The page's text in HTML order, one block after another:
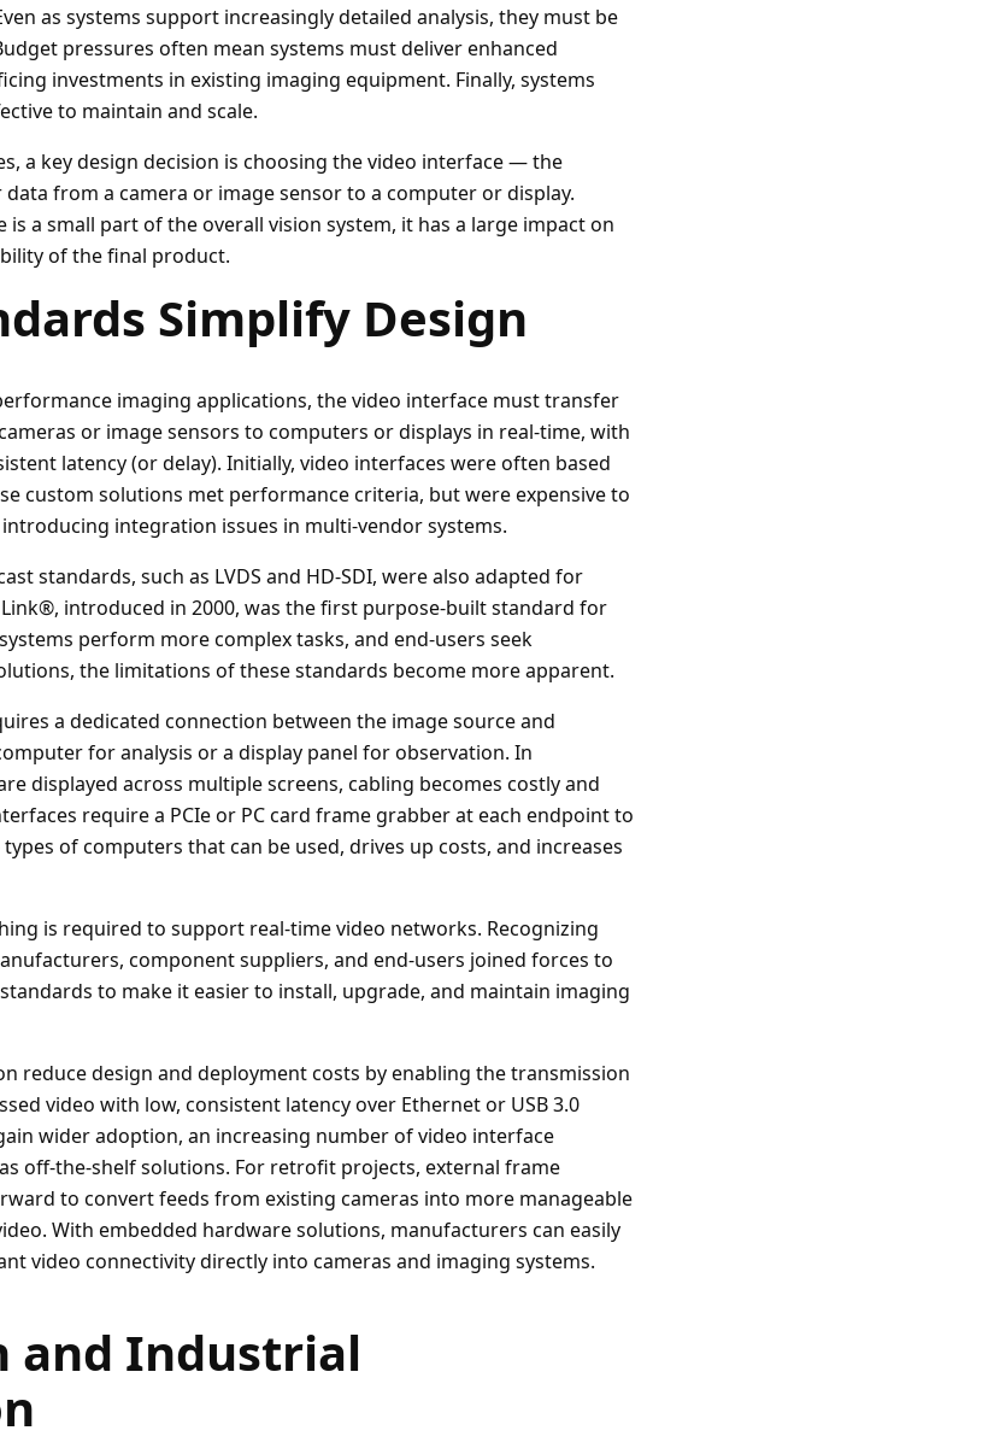
as systems support increasingly detailed analysis, they must be
pressures often mean systems must deliver enhanced
investments in existing imaging equipment. Finally, systems
to maintain and scale.
a key design decision is choosing the video interface — the
from a camera or image sensor to a computer or display.
a small part of the overall vision system, it has a large impact on
of the final product.
Simplify Design
imaging applications, the video interface must transfer
or image sensors to computers or displays in real-time, with
latency (or delay). Initially, video interfaces were often based
custom solutions met performance criteria, but were expensive to
integration issues in multi-vendor systems.
standards, such as LVDS and HD-SDI, were also adapted for
introduced in 2000, was the first purpose-built standard for
perform more complex tasks, and end-users seek
the limitations of these standards become more apparent.
a dedicated connection between the image source and
for analysis or a display panel for observation. In
displayed across multiple screens, cabling becomes costly and
require a PCIe or PC card frame grabber at each endpoint to
of computers that can be used, drives up costs, and increases
is required to support real-time video networks. Recognizing
component suppliers, and end-users joined forces to
to make it easier to install, upgrade, and maintain imaging
reduce design and deployment costs by enabling the transmission
video with low, consistent latency over Ethernet or USB 3.0
wider adoption, an increasing number of video interface
off-the-shelf solutions. For retrofit projects, external frame
to convert feeds from existing cameras into more manageable
With embedded hardware solutions, manufacturers can easily
video connectivity directly into cameras and imaging systems.
and Industrial